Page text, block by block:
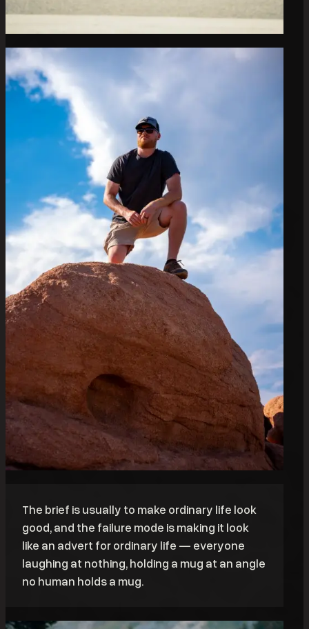
The brief is usually to make ordinary life look
good, and the failure mode is making it look
like an advert for ordinary life — everyone
laughing at nothing, holding a mug at an angle
no human holds a mug.